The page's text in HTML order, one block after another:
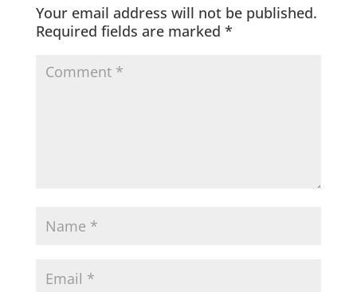
Your email address will not be published.
Required fields are marked *